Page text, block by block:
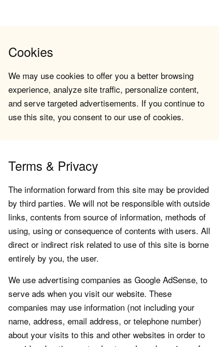
Cookies
We may use cookies to offer you a better browsing
experience, analyze site traffic, personalize content,
and serve targeted advertisements. If you continue to
use this site, you consent to our use of cookies.
Terms & Privacy
The information forward from this site may be provided
by third parties. We will not be responsible with outside
links, contents from source of information, methods of
using, using or consequence of contents with users. All
direct or indirect risk related to use of this site is borne
entirely by you, the user.
We use advertising companies as Google AdSense, to
serve ads when you visit our website. These
companies may use information (not including your
name, address, email address, or telephone number)
about your visits to this and other websites in order to